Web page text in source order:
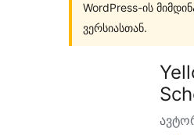
WordPress-ის
ვერსიასთან.